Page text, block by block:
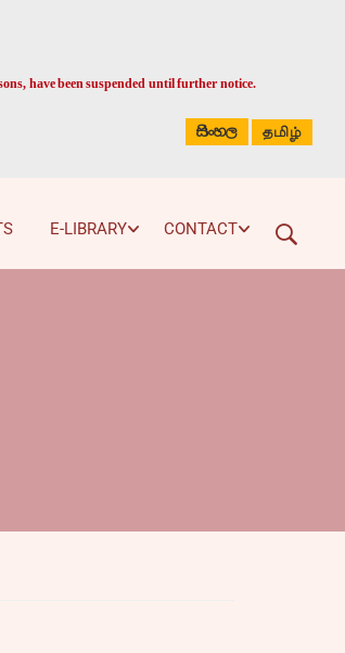
have been suspended until further notice.
සිංහල தமிழ்
E-LIBRARY CONTACT